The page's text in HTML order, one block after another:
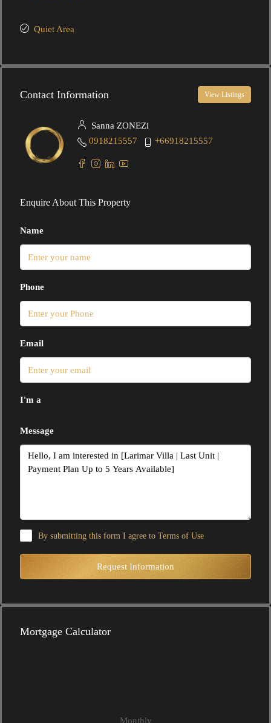
Quiet Area
Contact Information View Listings
Sanna ZONEZi
0918215557
+66918215557
Enquire About This Property
Name
Phone
Email
I'm a
Message
By submitting this form I agree to Terms of Use
Request Information
Mortgage Calculator
Monthly